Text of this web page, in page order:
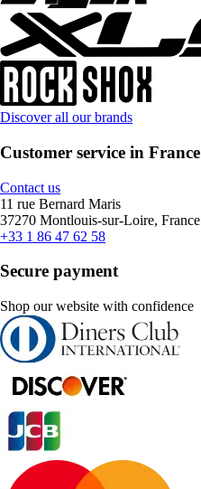
Discover all our brands
Customer service in France
Contact us
11 rue Bernard Maris
37270 Montlouis-sur-Loire, France
+33 1 86 47 62 58
Secure payment
Shop our website with confidence